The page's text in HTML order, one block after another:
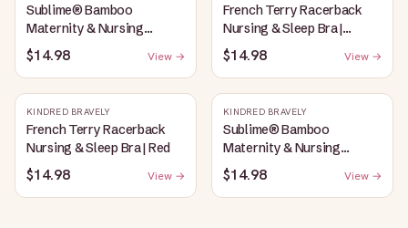
Sublime® Bamboo
Maternity & Nursing
Plunge Bra | Oatmeal
Heather
$14.98 View →
French Terry Racerback
Nursing & Sleep Bra |
Bubblegum
$14.98 View →
KINDRED BRAVELY
French Terry Racerback
Nursing & Sleep Bra | Red
$14.98 View →
KINDRED BRAVELY
Sublime® Bamboo
Maternity & Nursing
Plunge Bra | Black
$14.98 View →